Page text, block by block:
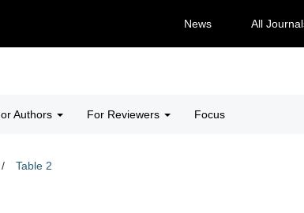
News All
Authors For Reviewers Focus
/ Table 2